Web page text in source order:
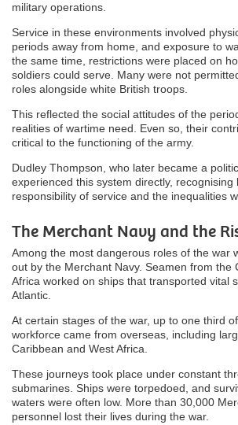
military operations.
Service in these environments involved
periods away from home, and exposure to
the same time, restrictions were placed on
soldiers could serve. Many were not
roles alongside white British troops.
This reflected the social attitudes of the
realities of wartime need. Even so, their
critical to the functioning of the army.
Dudley Thompson, who later became a
experienced this system directly, recognising
responsibility of service and the inequalities
The Merchant Navy and the
Among the most dangerous roles of the war
out by the Merchant Navy. Seamen from the
Africa worked on ships that transported vital
Atlantic.
At certain stages of the war, up to one third
workforce came from overseas, including
Caribbean and West Africa.
These journeys took place under constant
submarines. Ships were torpedoed, and
waters were often low. More than 30,000
personnel lost their lives during the war.